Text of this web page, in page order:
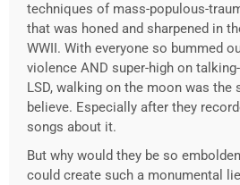
techniques of mass-populous-
that was honed and sharpened in
WWII. With everyone so bummed
violence AND super-high on
LSD, walking on the moon was
believe. Especially after they
songs about it.
But why would they be so
could create such a monumental